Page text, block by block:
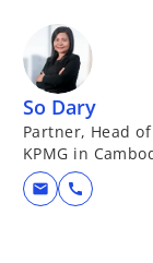
So Dary
Partner, Head
KPMG in
mail call